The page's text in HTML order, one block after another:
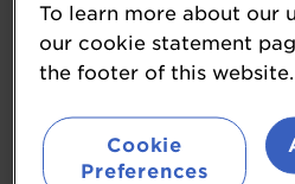
EDGEPoS is an
EPOS system
solution that
enhances efficiency,
To learn more about our
our cookie statement
the footer of this website.
Cookie
Preferences